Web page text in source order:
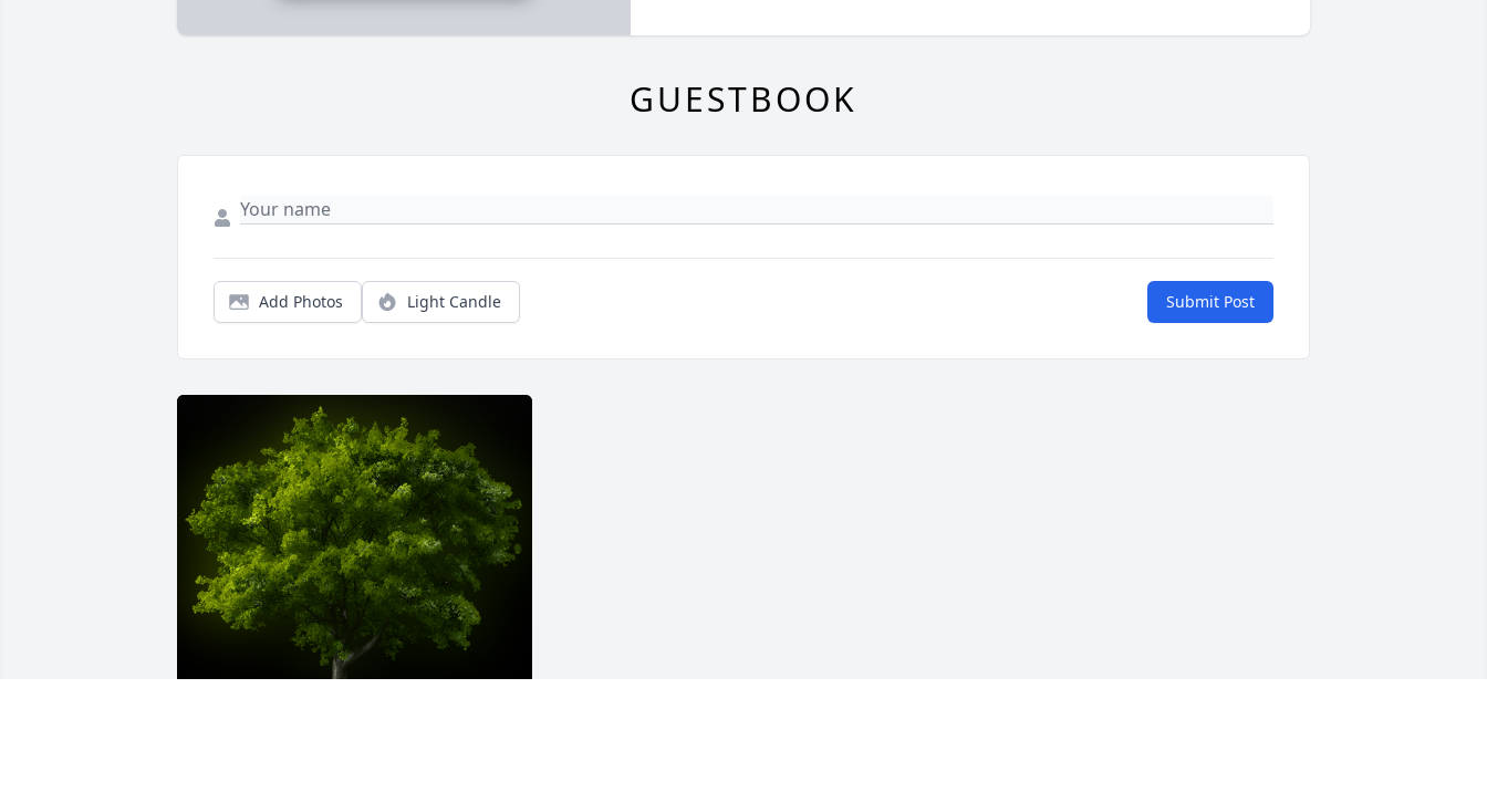
GUESTBOOK
Add Photos Light Candle Submit Post